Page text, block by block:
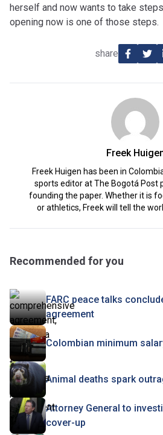
herself and now wants to take
opening now is one of those steps.
share
Freek
Freek Huigen has been in
sports editor at The Bogotá Post
founding the paper. Whether it is
or athletics, Freek will tell the
Recommended for you
FARC peace talks
agreement
Colombian minimum
Animal deaths spark
Attorney General to
cover-up